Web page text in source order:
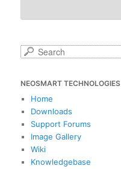
r
c
NEOSMART TECHNOLOGIES
Home
Downloads
Support Forums
Image Gallery
Wiki
Knowledgebase